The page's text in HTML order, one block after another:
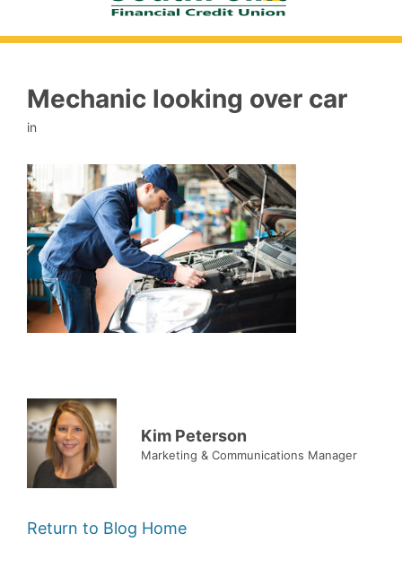
Mechanic looking over car
in
Kim Peterson
Marketing & Communications Manager
Return to Blog Home